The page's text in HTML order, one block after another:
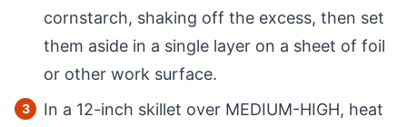
cornstarch, shaking off the excess, then set
them aside in a single layer on a sheet of foil
or other work surface.
In a 12-inch skillet over MEDIUM-HIGH, heat